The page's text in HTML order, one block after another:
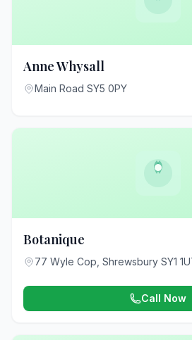
Anne Whysall
Main Road SY5 0PY
Botanique
77 Wyle Cop, Shrewsbury SY1
Call Now